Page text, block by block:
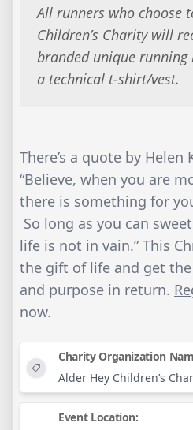
​All runners who choose
Children’s Charity will
branded unique running
a technical t-shirt/vest.
There’s a quote by Helen
“Believe, when you are
there is something for
So long as you can
life is not in vain.” This
the gift of life and get
and purpose in return.
now.
Charity Organization
Alder Hey Children’s
Event Location: